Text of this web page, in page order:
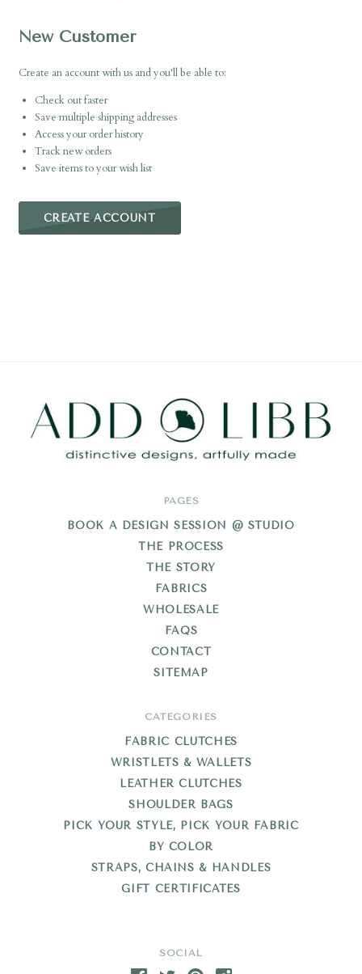
New Customer
Create an account with us and you'll be able to:
Check out faster
Save multiple shipping addresses
Access your order history
Track new orders
Save items to your wish list
CREATE ACCOUNT
SOCIAL
PAGES
BOOK A DESIGN SESSION @ STUDIO
THE PROCESS
THE STORY
FABRICS
WHOLESALE
FAQS
CONTACT
SITEMAP
CATEGORIES
FABRIC CLUTCHES
WRISTLETS & WALLETS
LEATHER CLUTCHES
SHOULDER BAGS
PICK YOUR STYLE, PICK YOUR FABRIC
BY COLOR
STRAPS, CHAINS & HANDLES
GIFT CERTIFICATES